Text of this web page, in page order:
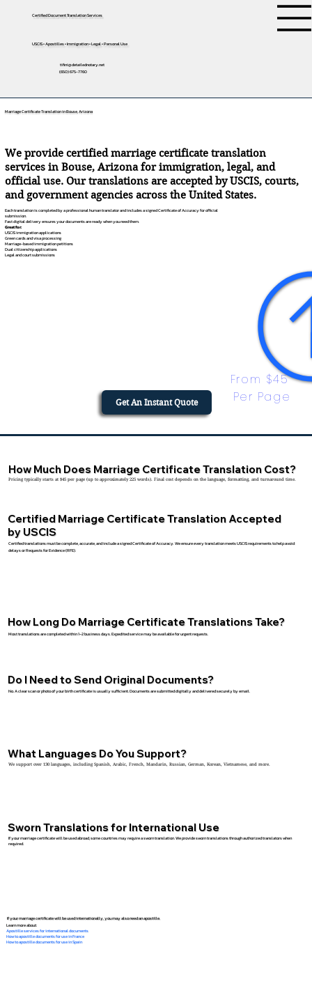
Certified Document Translation Services
USCIS • Apostilles • Immigration • Legal • Personal Use
tifini@detailednotary.net
(650) 675-7760
Marriage Certificate Translation in Bouse, Arizona
We provide certified marriage certificate translation
services in Bouse, Arizona for immigration, legal, and
official use. Our translations are accepted by USCIS, courts,
and government agencies across the United States.
Each translation is completed by a professional human translator and includes a signed Certificate of Accuracy for official
submission.
Fast digital delivery ensures your documents are ready when you need them.
Great for:
USCIS immigration applications
Green cards and visa processing
Marriage-based immigration petitions
Dual citizenship applications
Legal and court submissions
From $45
Per Page
Get An Instant Quote
Certified Marriage Certificate Translation Accepted
by USCIS
Certified translations must be complete, accurate, and include a signed Certificate of Accuracy. We ensure every translation meets USCIS requirements to help avoid
delays or Requests for Evidence (RFE).
How Much Does Marriage Certificate Translation Cost?
Pricing typically starts at $45 per page (up to approximately 225 words). Final cost depends on the language, formatting, and turnaround time.
How Long Do Marriage Certificate Translations Take?
Most translations are completed within 1–2 business days. Expedited service may be available for urgent requests.
Do I Need to Send Original Documents?
No. A clear scan or photo of your birth certificate is usually sufficient. Documents are submitted digitally and delivered securely by email.
What Languages Do You Support?
We support over 130 languages, including Spanish, Arabic, French, Mandarin, Russian, German, Korean, Vietnamese, and more.
Sworn Translations for International Use
If your marriage certificate will be used abroad, some countries may require a sworn translation. We provide sworn translations through authorized translators when
required.
If your marriage certificate will be used internationally, you may also need an apostille.
Learn more about:
Apostille services for international documents
How to apostille documents for use in France
How to apostille documents for use in Spain